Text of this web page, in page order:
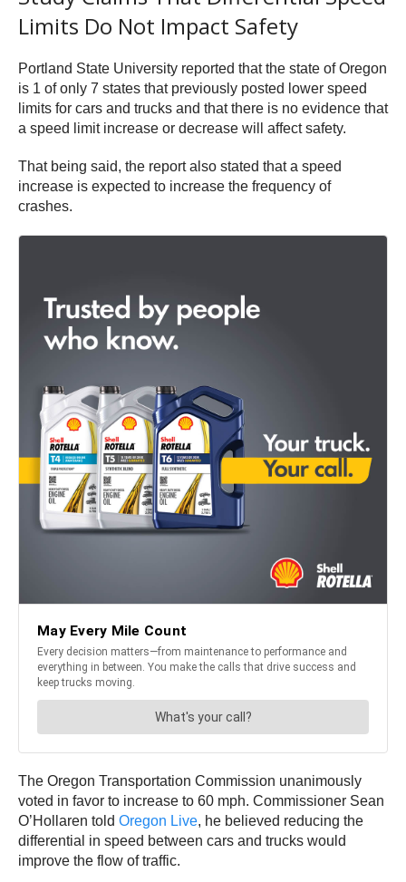
Limits Do Not Impact Safety
Portland State University reported that the state of Oregon
is 1 of only 7 states that previously posted lower speed
limits for cars and trucks and that there is no evidence that
a speed limit increase or decrease will affect safety.
That being said, the report also stated that a speed
increase is expected to increase the frequency of
crashes.
The Oregon Transportation Commission unanimously
voted in favor to increase to 60 mph. Commissioner Sean
O’Hollaren told Oregon Live, he believed reducing the
differential in speed between cars and trucks would
improve the flow of traffic.